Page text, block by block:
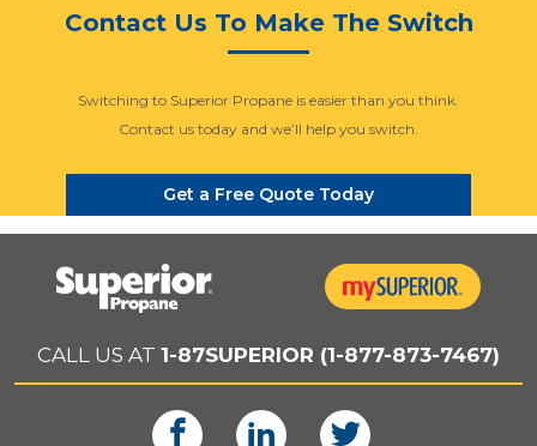
Contact Us To Make The Switch
Switching to Superior Propane is easier than you think.
Contact us today and we’ll help you switch.
Get a Free Quote Today
CALL US AT 1-87SUPERIOR (1-877-873-7467)